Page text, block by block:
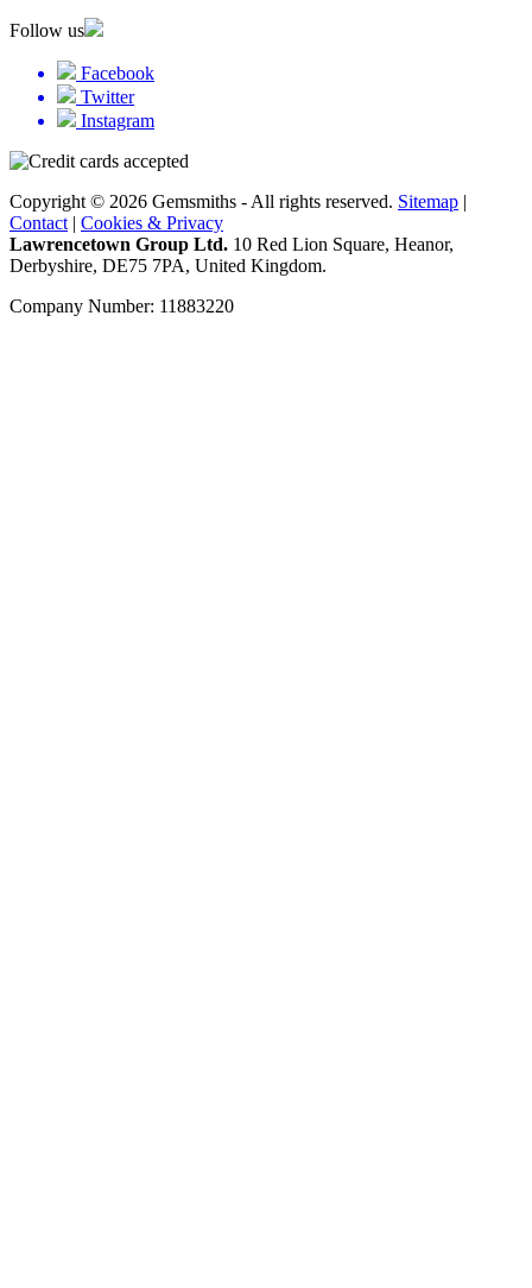
Follow us
Facebook
Twitter
Instagram
Copyright © 2026 Gemsmiths - All rights reserved. Sitemap |
Contact | Cookies & Privacy
Lawrencetown Group Ltd. 10 Red Lion Square, Heanor,
Derbyshire, DE75 7PA, United Kingdom.
Company Number: 11883220